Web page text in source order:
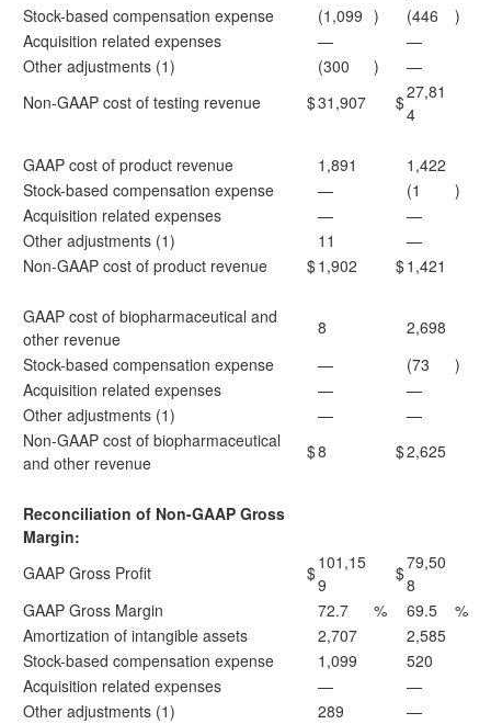
Stock-based compensation expense
(1,099 ) (446
)
Acquisition related expenses
—
—
Other adjustments (1)
(300 )
—
Non-GAAP cost of testing revenue
$31,907 $27,81
4
GAAP cost of product revenue 1,891
1,422
Stock-based compensation expense
— (1
)
Acquisition related expenses
—
—
Other adjustments (1)
11
—
Non-GAAP cost of product revenue
$1,902 $1,421
GAAP cost of biopharmaceutical and
other revenue
8
2,698
Stock-based compensation expense
— (73
)
Acquisition related expenses
—
—
Other adjustments (1)
—
—
Non-GAAP cost of biopharmaceutical
and other revenue
$8 $2,625
Reconciliation of Non-GAAP Gross
Margin:
GAAP Gross Profit
$101,15
9
$79,50
8
GAAP Gross Margin
72.7 % 69.5
%
Amortization of intangible assets
2,707
2,585
Stock-based compensation expense
1,099
520
Acquisition related expenses
—
—
Other adjustments (1)
289
—